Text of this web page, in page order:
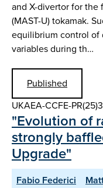
and X-divertor for the
(MAST-U) tokamak.
equilibrium control of
variables during th…
Published
UKAEA-CCFE-
"Evolution of
strongly
Upgrade"
Fabio Federici